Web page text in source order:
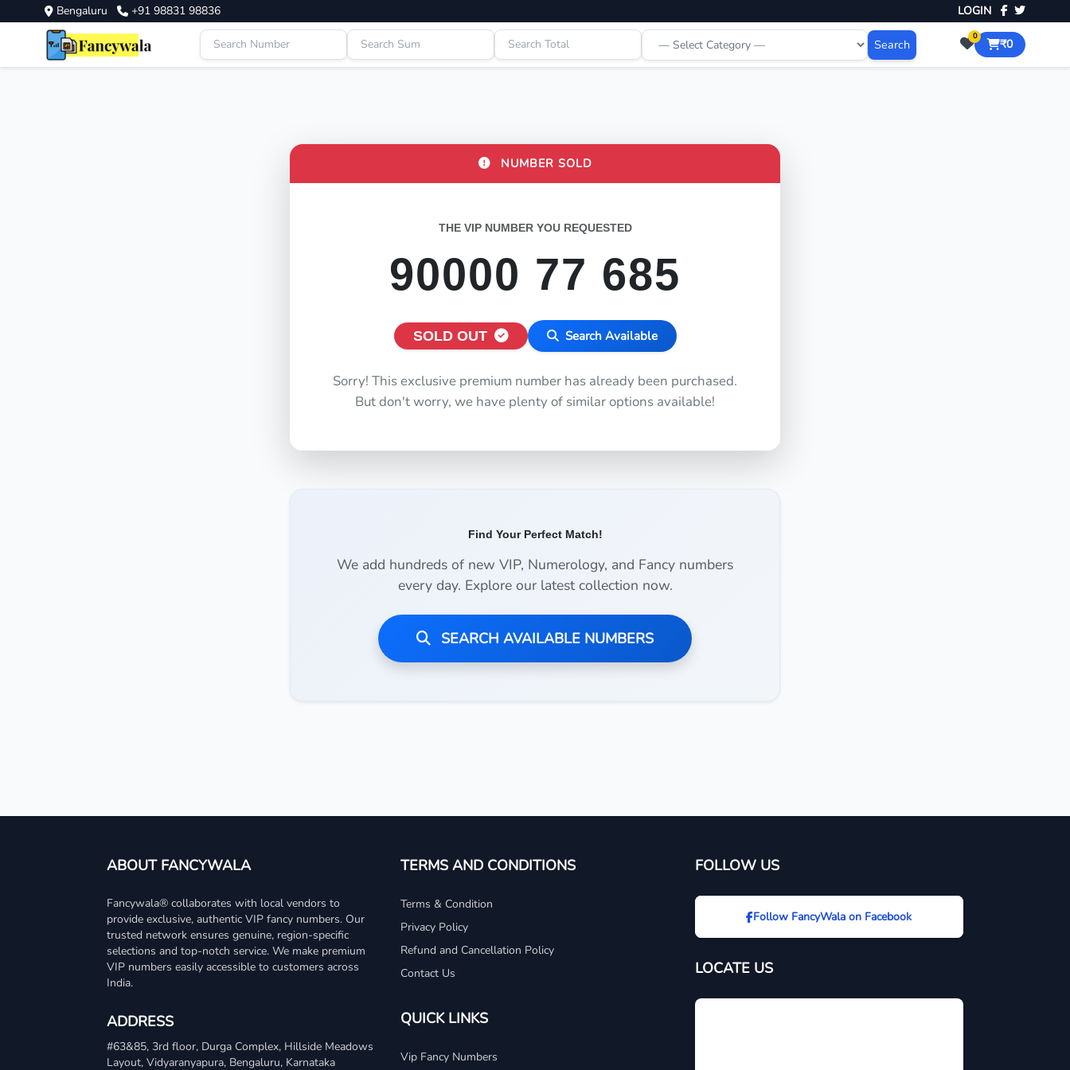
Bengaluru +91 98831 98836 LOGIN
Search
0
₹0
NUMBER SOLD
THE VIP NUMBER YOU REQUESTED
90000 77 685
SOLD OUT Search Available
Sorry! This exclusive premium number has already been purchased.
But don't worry, we have plenty of similar options available!
Find Your Perfect Match!
We add hundreds of new VIP, Numerology, and Fancy numbers
every day. Explore our latest collection now.
SEARCH AVAILABLE NUMBERS
ABOUT FANCYWALA
Fancywala® collaborates with local vendors to
provide exclusive, authentic VIP fancy numbers. Our
trusted network ensures genuine, region-specific
selections and top-notch service. We make premium
VIP numbers easily accessible to customers across
India.
ADDRESS
#63&85, 3rd floor, Durga Complex, Hillside Meadows
Layout, Vidyaranyapura, Bengaluru, Karnataka
TERMS AND CONDITIONS
Terms & Condition
Privacy Policy
Refund and Cancellation Policy
Contact Us
QUICK LINKS
Vip Fancy Numbers
FOLLOW US
Follow FancyWala on Facebook
LOCATE US